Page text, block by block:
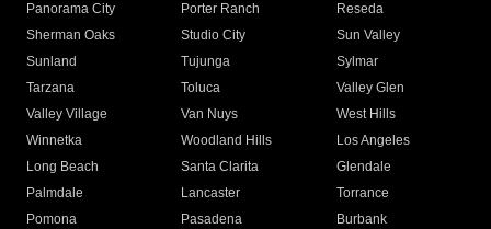
Panorama City
Porter Ranch
Reseda
Sherman Oaks
Studio City
Sun Valley
Sunland
Tujunga
Sylmar
Tarzana
Toluca
Valley Glen
Valley Village
Van Nuys
West Hills
Winnetka
Woodland Hills
Los Angeles
Long Beach
Santa Clarita
Glendale
Palmdale
Lancaster
Torrance
Pomona
Pasadena
Burbank